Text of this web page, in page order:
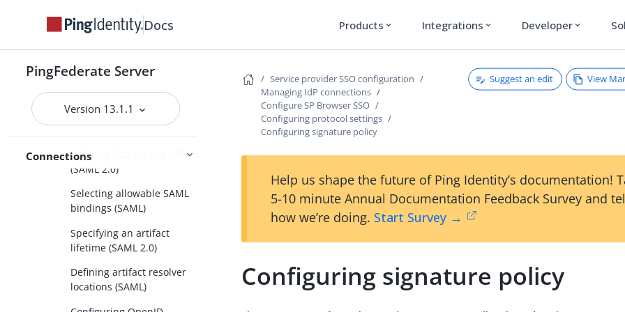
Docs Products expand_more Integrations expand_more Developer expand_more
PingFederate Server
Version 13.1.1
Connections
creation
Configuring protocol settings
Specifying SSO service
URLs (SAML)
Specifying a service URL
(WS-Federation)
Defining SLO service URLs
(SAML 2.0)
Selecting allowable SAML
bindings (SAML)
Specifying an artifact
lifetime (SAML 2.0)
Defining artifact resolver
locations (SAML)
Service provider SSO configuration
Managing IdP connections
Configure SP Browser SSO
Configuring protocol settings
Configuring signature policy
Suggest an edit View
Help us shape the future of Ping Identity’s documentation!
5-10 minute Annual Documentation Feedback Survey and
how we’re doing. Start Survey →
Configuring signature policy